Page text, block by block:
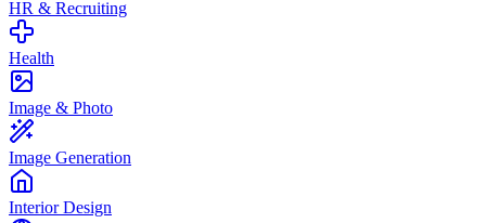
HR & Recruiting
Health
Image & Photo
Image Generation
Interior Design